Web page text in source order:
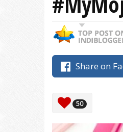
Share on
50